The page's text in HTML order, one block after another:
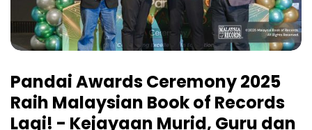
Pandai Awards Ceremony 2025
Raih Malaysian Book of Records
Lagi! - Kejayaan Murid, Guru dan